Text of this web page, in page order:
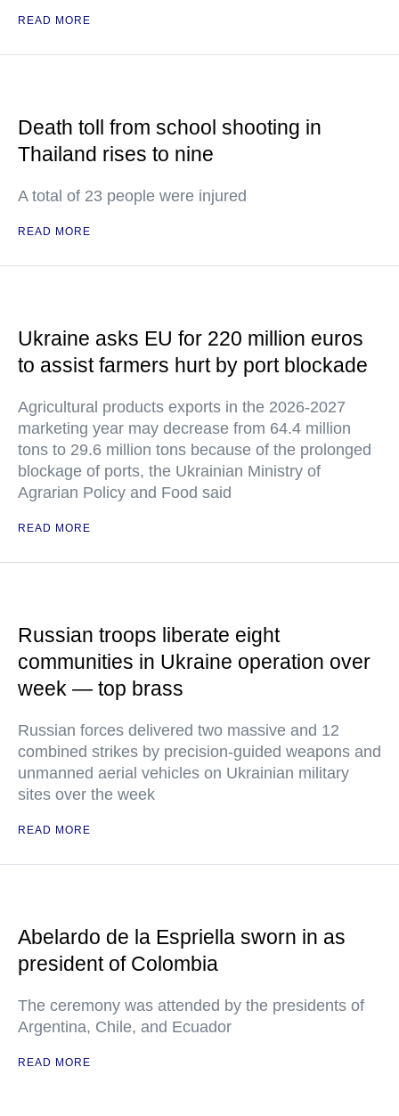
READ MORE
Death toll from school shooting in
Thailand rises to nine
A total of 23 people were injured
READ MORE
Ukraine asks EU for 220 million euros
to assist farmers hurt by port blockade
Agricultural products exports in the 2026-2027
marketing year may decrease from 64.4 million
tons to 29.6 million tons because of the prolonged
blockage of ports, the Ukrainian Ministry of
Agrarian Policy and Food said
READ MORE
Russian troops liberate eight
communities in Ukraine operation over
week — top brass
Russian forces delivered two massive and 12
combined strikes by precision-guided weapons and
unmanned aerial vehicles on Ukrainian military
sites over the week
READ MORE
Abelardo de la Espriella sworn in as
president of Colombia
The ceremony was attended by the presidents of
Argentina, Chile, and Ecuador
READ MORE